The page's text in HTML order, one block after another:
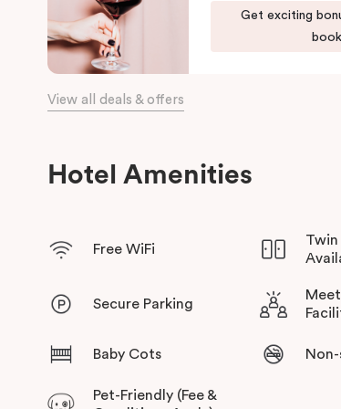
the day, come home to our cosy yet stylishly
Our apartments in Little Bourke Street
convenience and comfort of home to you.
Get exciting
View all deals & offers
Hotel Amenities
Free WiFi
Twin
Secure Parking
Baby Cots
Pet-Friendly (Fee &